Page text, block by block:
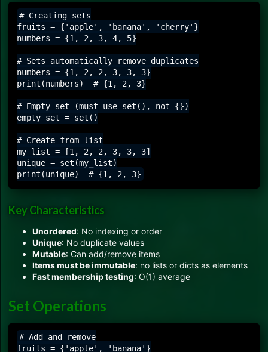
# Creating sets
fruits = {'apple', 'banana', 'cherry'}
numbers = {1, 2, 3, 4, 5}
# Sets automatically remove duplicates
numbers = {1, 2, 2, 3, 3, 3}
print(numbers)  # {1, 2, 3}
# Empty set (must use set(), not {})
empty_set = set()
# Create from list
my_list = [1, 2, 2, 3, 3, 3]
unique = set(my_list)
Key Characteristics
Unordered: No indexing or order
Unique: No duplicate values
Mutable: Can add/remove items
Items must be immutable: no lists or dicts as elements
Fast membership testing: O(1) average
Set Operations
# Add and remove
fruits = {'apple', 'banana'}